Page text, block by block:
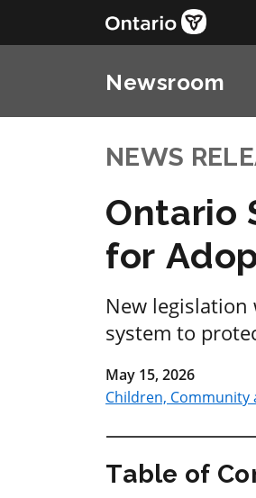
Newsroom
NEWS
Ontario
for
New
system to
May 15, 2026
Children, Community
Table of